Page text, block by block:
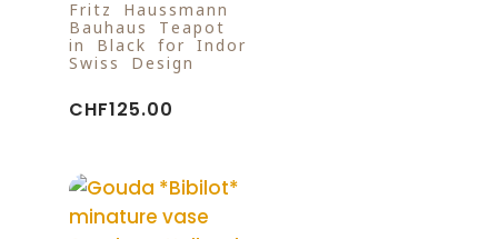
Fritz Haussmann
Bauhaus Teapot
in Black for Indor
Swiss Design
CHF125.00